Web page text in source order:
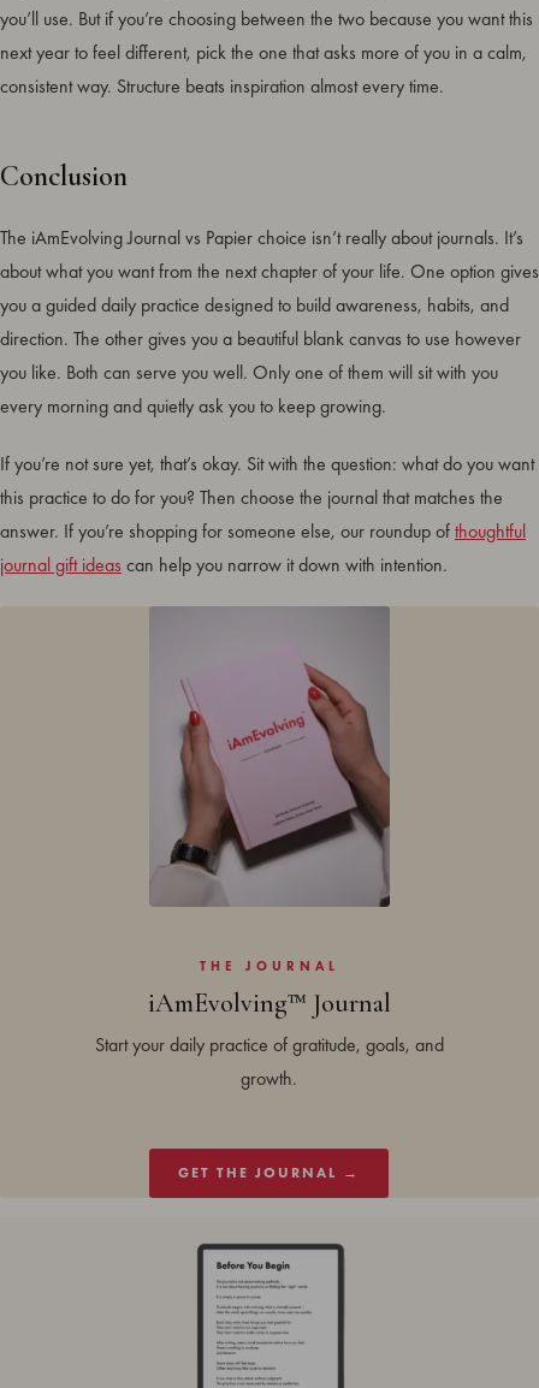
you’ll use. But if you’re choosing between the two because you want this
next year to feel different, pick the one that asks more of you in a calm,
consistent way. Structure beats inspiration almost every time.
Conclusion
The iAmEvolving Journal vs Papier choice isn’t really about journals. It’s
about what you want from the next chapter of your life. One option gives
you a guided daily practice designed to build awareness, habits, and
direction. The other gives you a beautiful blank canvas to use however
you like. Both can serve you well. Only one of them will sit with you
every morning and quietly ask you to keep growing.
If you’re not sure yet, that’s okay. Sit with the question: what do you want
this practice to do for you? Then choose the journal that matches the
answer. If you’re shopping for someone else, our roundup ofthoughtful
journal gift ideas can help you narrow it down with intention.
THE JOURNAL
iAmEvolving™ Journal
Start your daily practice of gratitude, goals, and
growth.
GET THE JOURNAL →